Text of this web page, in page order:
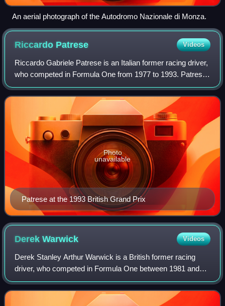
An aerial photograph of the Autodromo Nazionale di Monza.
Riccardo Patrese Videos
Riccardo Gabriele Patrese is an Italian former racing driver,
who competed in Formula One from 1977 to 1993. Patrese
was runner-up in the Formula One World Drivers'
Championship in 1992 with Williams,
Patrese at the 1993 British Grand Prix
Photo
unavailable
DerekWarwick Videos
Derek Stanley Arthur Warwick is a British former racing
driver, who competed in Formula One between 1981 and
1993. In endurance racing, Warwick won the World
Sportscar Championship and 24 Hours of Le